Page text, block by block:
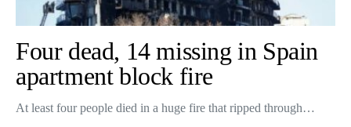
Four dead, 14 missing in Spain
apartment block fire
At least four people died in a huge fire that ripped through…